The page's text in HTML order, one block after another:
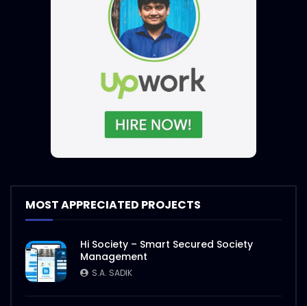
MOST APPRECIATED PROJECTS
Hi Society – Smart Secured Society
Management
S.A. SADIK